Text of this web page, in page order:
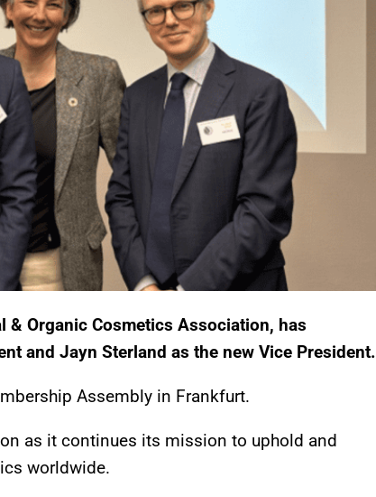
& Organic Cosmetics Association, has
and Jayn Sterland as the new Vice President.
Assembly in Frankfurt.
as it continues its mission to uphold and
worldwide.